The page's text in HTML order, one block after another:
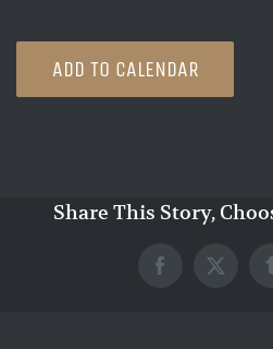
ADD TO CALENDAR
Share This Story,
Facebook
X